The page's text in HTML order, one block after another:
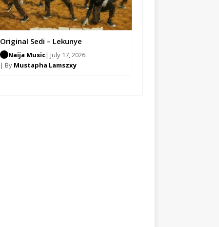
Original Sedi – Lekunye
Naija Music| July 17, 2026
| By Mustapha Lamszxy